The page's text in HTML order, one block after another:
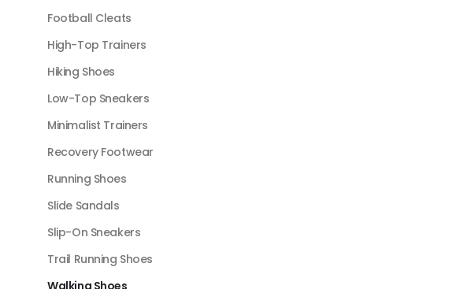
Football Cleats
High-Top Trainers
Hiking Shoes
Low-Top Sneakers
Minimalist Trainers
Recovery Footwear
Running Shoes
Slide Sandals
Slip-On Sneakers
Trail Running Shoes
Walking Shoes